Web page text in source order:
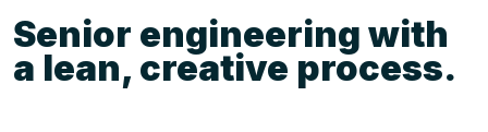
Senior engineering with
a lean, creative process.